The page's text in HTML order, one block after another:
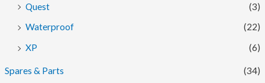
Quest
(3)
Waterproof
(22)
XP
(6)
Spares & Parts
(34)